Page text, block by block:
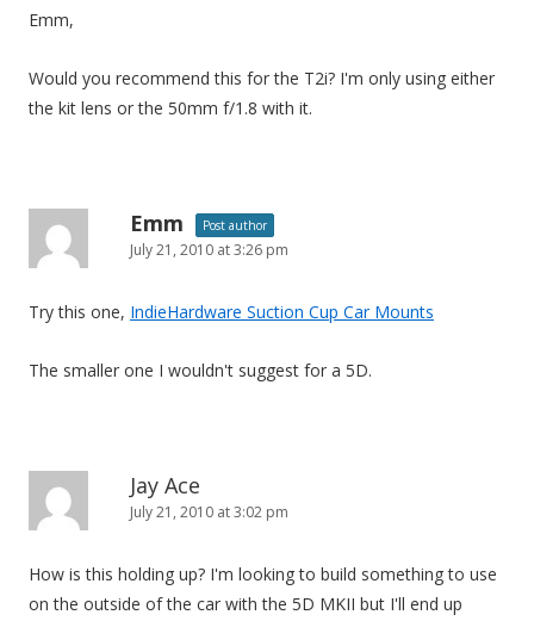
Emm,
Would you recommend this for the T2i? I'm only using either
the kit lens or the 50mm f/1.8 with it.
Emm Post author
July 21, 2010 at 3:26 pm
Try this one, IndieHardware Suction Cup Car Mounts
The smaller one I wouldn't suggest for a 5D.
Jay Ace
July 21, 2010 at 3:02 pm
How is this holding up? I'm looking to build something to use
on the outside of the car with the 5D MKII but I'll end up